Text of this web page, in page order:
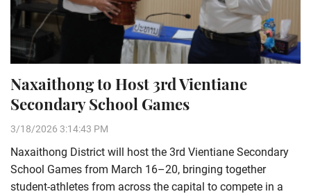
Naxaithong to Host 3rd Vientiane
Secondary School Games
3/18/2026 3:14:43 PM
Naxaithong District will host the 3rd Vientiane Secondary
School Games from March 16–20, bringing together
student-athletes from across the capital to compete in a